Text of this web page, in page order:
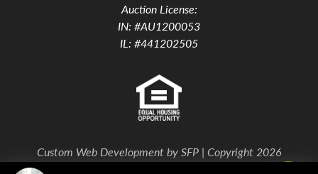
Auction License:
IN: #AU1200053
IL: #441202505
Custom Web Development bySFP| Copyright 2026